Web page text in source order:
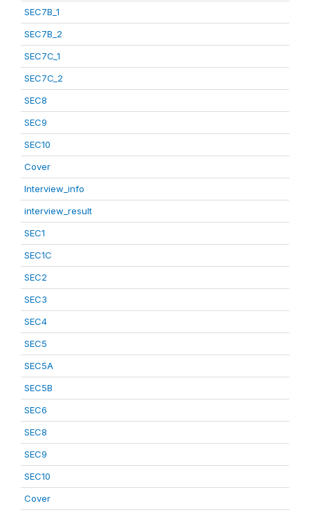
SEC7B_1
SEC7B_2
SEC7C_1
SEC7C_2
SEC8
SEC9
SEC10
Cover
Interview_info
interview_result
SEC1
SEC1C
SEC2
SEC3
SEC4
SEC5
SEC5A
SEC5B
SEC6
SEC8
SEC9
SEC10
Cover